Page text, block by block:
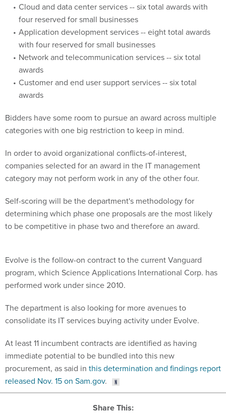
Cloud and data center services -- six total awards with
four reserved for small businesses
Application development services -- eight total awards
with four reserved for small businesses
Network and telecommunication services -- six total
awards
Customer and end user support services -- six total
awards
Bidders have some room to pursue an award across multiple
categories with one big restriction to keep in mind.
In order to avoid organizational conflicts-of-interest,
companies selected for an award in the IT management
category may not perform work in any of the other four.
Self-scoring will be the department's methodology for
determining which phase one proposals are the most likely
to be competitive in phase two and therefore an award.
Evolve is the follow-on contract to the current Vanguard
program, which Science Applications International Corp. has
performed work under since 2010.
The department is also looking for more avenues to
consolidate its IT services buying activity under Evolve.
At least 11 incumbent contracts are identified as having
immediate potential to be bundled into this new
procurement, as said in this determination and findings report
released Nov. 15 on Sam.gov.
Share This: